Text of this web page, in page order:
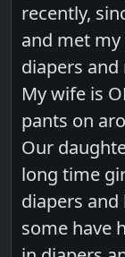
recently,
and met
diapers
My wife is
pants on
Our
long time
diapers
some have